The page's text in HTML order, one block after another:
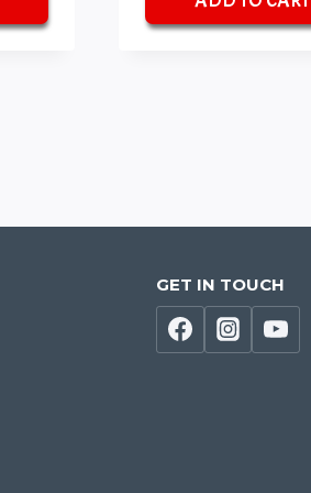
₹70.₹50.
GET IN TOUCH